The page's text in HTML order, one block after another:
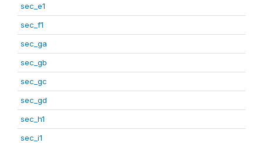
sec_e1
sec_f1
sec_ga
sec_gb
sec_gc
sec_gd
sec_h1
sec_i1